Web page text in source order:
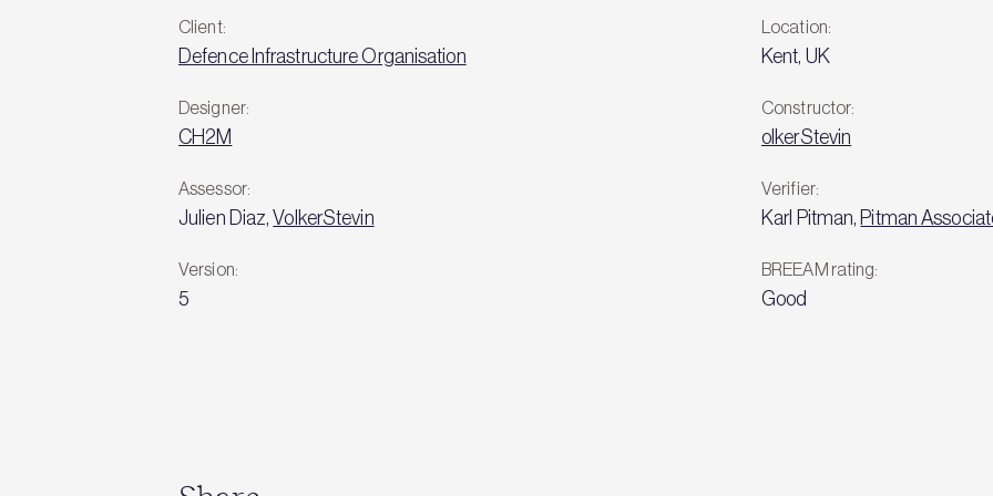
Client:
Defence Infrastructure Organisation
Location:
Kent, UK
Designer:
CH2M
Constructor:
olkerStevin
Assessor:
Julien Diaz,VolkerStevin
Verifier:
Karl Pitman, Pitman
Version:
5
BREEAM rating:
Good